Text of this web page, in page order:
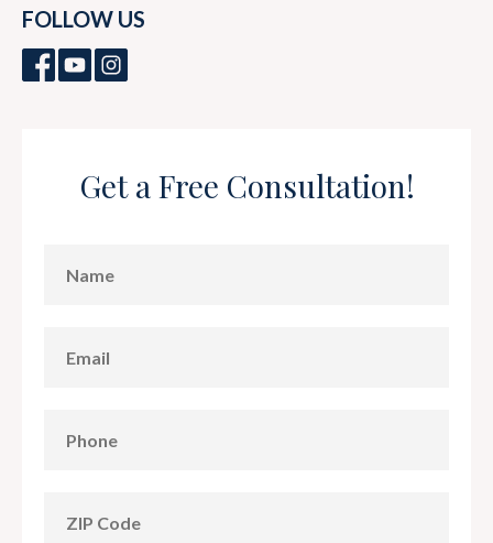
FOLLOW US
Get a Free Consultation!